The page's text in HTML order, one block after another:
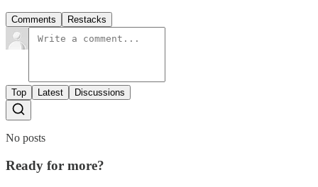
Comments Restacks
Top Latest Discussions
No posts
Ready for more?